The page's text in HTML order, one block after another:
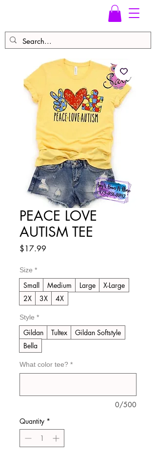
PEACE LOVE
AUTISM TEE
$17.99
Size *
Small Medium Large
X-Large
2X
3X 4X
Style *
Gildan Tultex
Gildan Softstyle
Bella
What color tee? *
0/500
Quantity *